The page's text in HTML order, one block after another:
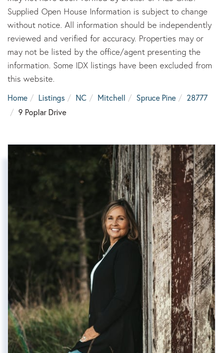
Supplied Open House Information is subject to change
without notice. All information should be independently
reviewed and verified for accuracy. Properties may or
may not be listed by the office/agent presenting the
information. Some IDX listings have been excluded from
this website.
Home Listings NC Mitchell Spruce Pine
28777
9 Poplar Drive